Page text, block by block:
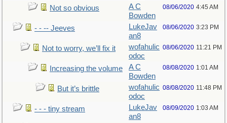
Not so obvious
A C
Bowden
08/06/2020 4:45 AM
- - -- Jeeves
LukeJav
an8
08/06/2020 3:23 PM
Not to worry, we’ll fix it
wofahulic
odoc
08/06/2020 11:21 PM
Increasing the volume
A C
Bowden
08/08/2020 1:01 AM
But it’s brittle
wofahulic
odoc
08/08/2020 11:48 PM
- - - tiny stream
LukeJav
an8
08/09/2020 1:03 AM